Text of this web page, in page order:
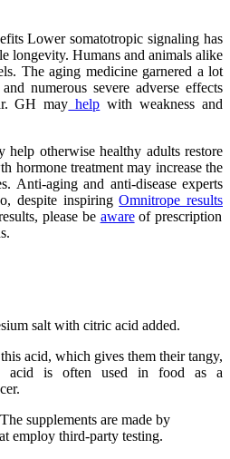
Lower somatotropic signaling has
longevity. Humans and animals alike
The aging medicine garnered a lot
numerous severe adverse effects
GH may help with weakness and
help otherwise healthy adults restore
hormone treatment may increase the
Anti-aging and anti-disease experts
despite inspiringOmnitrope results
please be awareof prescription
salt with citric acid added.
acid, which gives them their tangy,
acid is often used in food as a
supplements are made by
employ third-party testing.